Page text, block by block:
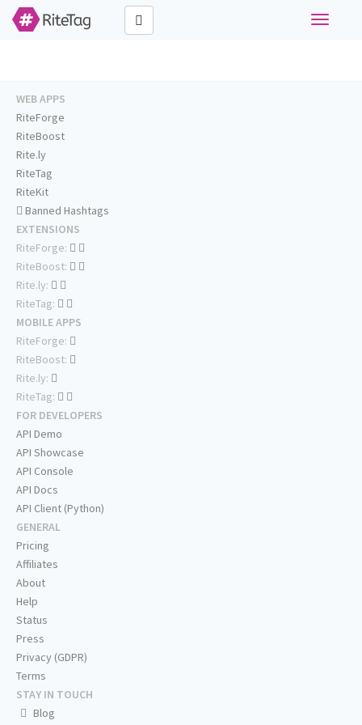
Toggle
WEB APPS
RiteForge
RiteBoost
Rite.ly
RiteTag
RiteKit
Banned Hashtags
EXTENSIONS
RiteForge:
RiteBoost:
Rite.ly:
RiteTag:
MOBILE APPS
RiteForge:
RiteBoost:
Rite.ly:
RiteTag:
FOR DEVELOPERS
API Demo
API Showcase
API Console
API Docs
API Client (Python)
GENERAL
Pricing
Affiliates
About
Help
Status
Press
Privacy (GDPR)
Terms
STAY IN TOUCH
Blog